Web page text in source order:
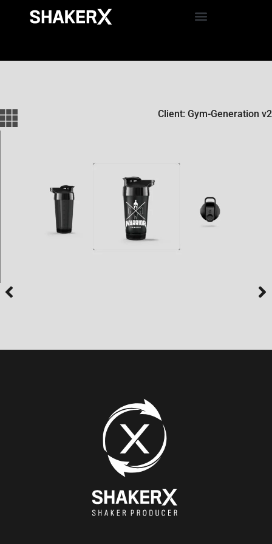
Client: Gym-Generation v2